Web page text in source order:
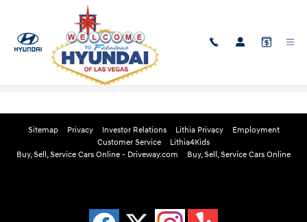
Skip to main content
Edmunds Instant Cash Offer
Sitemap Privacy Investor Relations Lithia Privacy
Employment
Customer Service
Lithia4Kids
Buy, Sell, Service Cars Online - Driveway.com
Buy, Sell, Service Cars Online